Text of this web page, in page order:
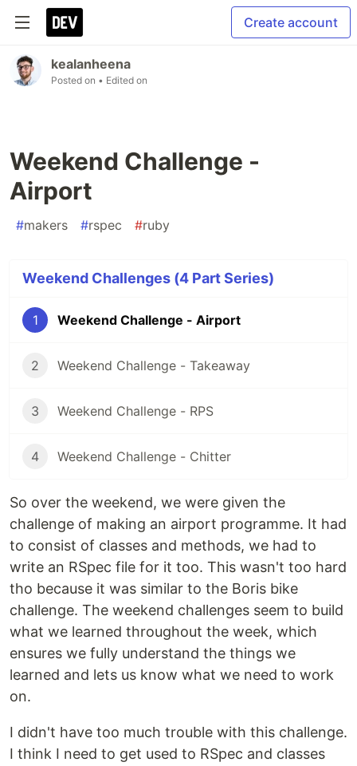
Create account
kealanheena
Posted on • Edited on
Weekend Challenge -
Airport
#makers #rspec #ruby
Weekend Challenges (4 Part Series)
1 Weekend Challenge - Airport
2 Weekend Challenge - Takeaway
3 Weekend Challenge - RPS
4 Weekend Challenge - Chitter
So over the weekend, we were given the
challenge of making an airport programme. It had
to consist of classes and methods, we had to
write an RSpec file for it too. This wasn't too hard
tho because it was similar to the Boris bike
challenge. The weekend challenges seem to build
what we learned throughout the week, which
ensures we fully understand the things we
learned and lets us know what we need to work
on.
I didn't have too much trouble with this challenge.
I think I need to get used to RSpec and classes